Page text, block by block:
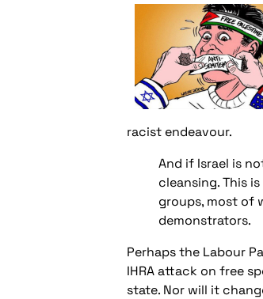
racist endeavour.
And if Israel is
cleansing. This
groups, most of
demonstrators.
Perhaps the Labour
IHRA attack on free
state. Nor will it